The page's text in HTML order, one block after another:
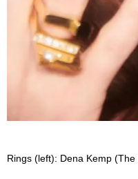
Rings (left): Dena Kemp